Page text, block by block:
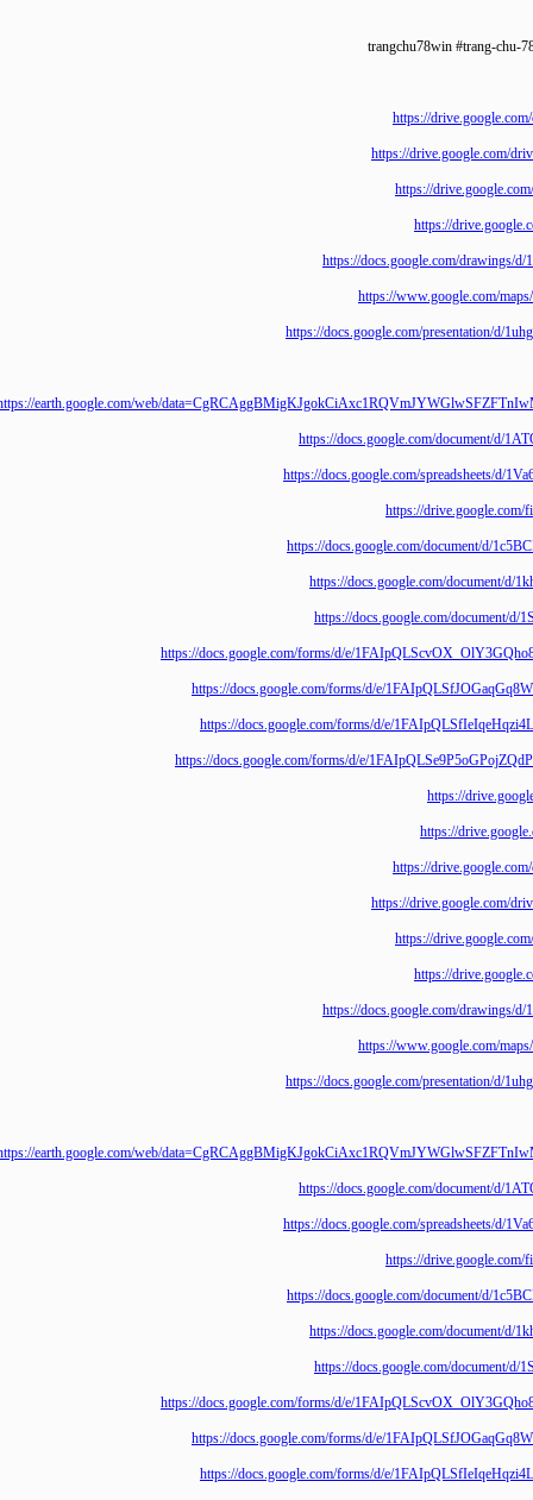
https://
https://
https://
https://
https://docs.google.com/
https://
https://docs.google.com/
https://earth.google.com/web/
https://docs.google.com/document/
https://docs.google.com/
https://
https://docs.google.com/document/
https://docs.google.com/
https://docs.google.com/
https://docs.google.com/forms/d/e/
https://docs.google.com/forms/d/e/
https://docs.google.com/forms/d/e/
https://docs.google.com/forms/d/e/
https://
https://
https://
https://
https://
https://
https://docs.google.com/
https://
https://docs.google.com/
https://earth.google.com/web/
https://docs.google.com/document/
https://docs.google.com/
https://
https://docs.google.com/document/
https://docs.google.com/
https://docs.google.com/
https://docs.google.com/forms/d/e/
https://docs.google.com/forms/d/e/
https://docs.google.com/forms/d/e/